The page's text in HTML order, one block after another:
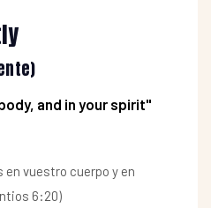
and in your spirit"
en vuestro cuerpo y en
6:20)